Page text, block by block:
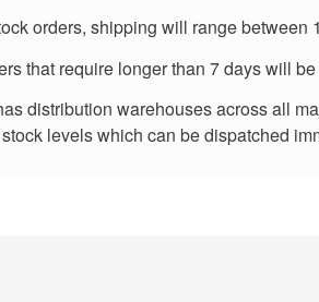
orders, shipping will range between
that require longer than 7 days will
distribution warehouses across all
levels which can be dispatched